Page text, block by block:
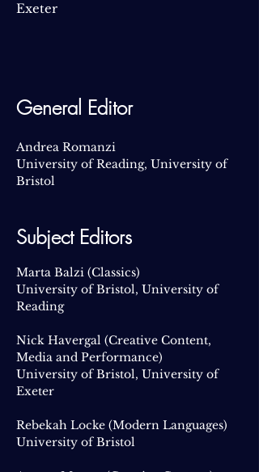
Exeter
General Editor
Andrea Romanzi
University of Reading, University of
Bristol
​Subject Editors
Marta Balzi (Classics)
University of Bristol, University of
Reading
Nick Havergal (Creative Content,
Media and Performance)
University of Bristol, University of
Exeter
Rebekah Locke (Modern Languages)
University of Bristol